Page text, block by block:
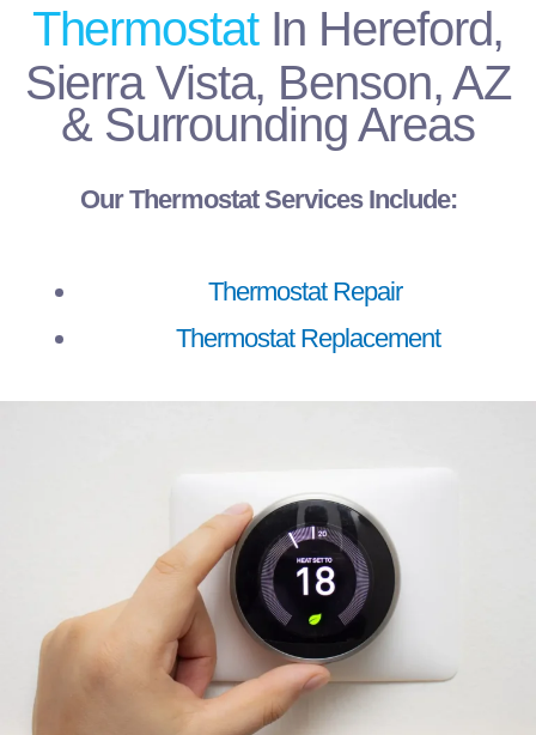
ThermostatIn Hereford,
Sierra Vista, Benson, AZ
& Surrounding Areas
Our Thermostat Services Include:
Thermostat Repair
Thermostat Replacement